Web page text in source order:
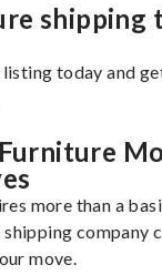
shipping
today and
more than a
company
move.